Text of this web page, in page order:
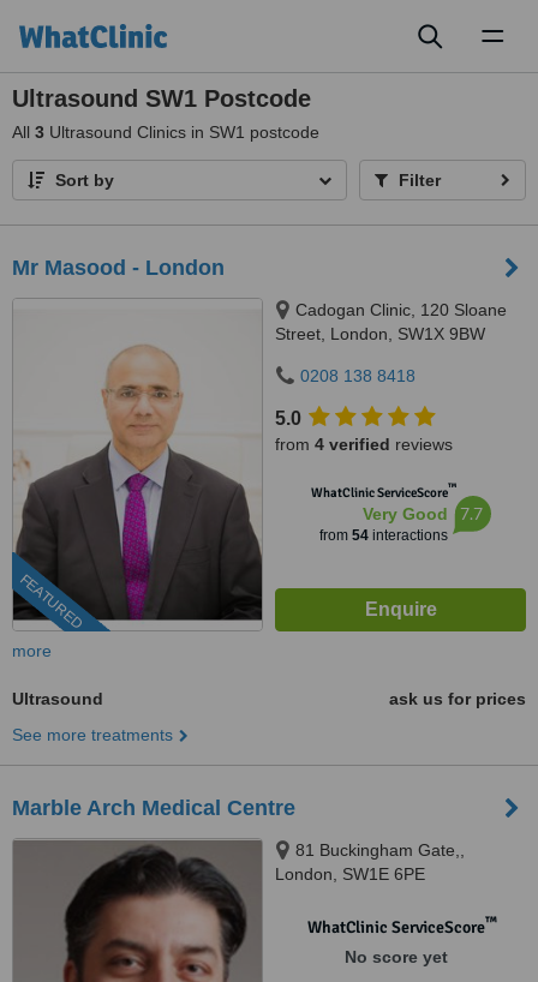
Ultrasound SW1 Postcode
All 3 Ultrasound Clinics in SW1 postcode
Sort by Filter
Mr Masood - London
FEATURED
Cadogan Clinic, 120 Sloane
Street, London, SW1X 9BW
0208 138 8418
5.0
from 4 verified reviews
WhatClinic ServiceScore™
Very Good
from 54interactions
7.7
more
Ultrasound
ask us for prices
See more treatments
Marble Arch Medical Centre
81 Buckingham Gate,,
London, SW1E 6PE
WhatClinic ServiceScore™
No score yet